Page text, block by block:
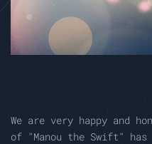
We are very happy and
of "Manou the Swift"